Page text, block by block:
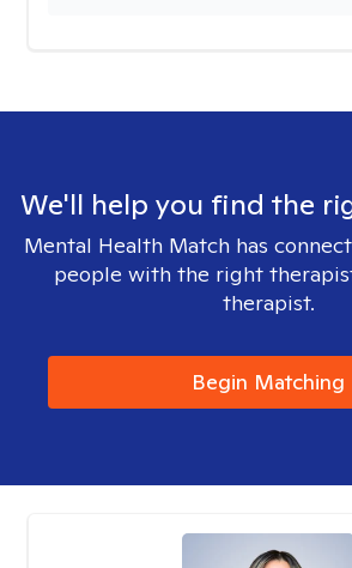
We'll help you find the
Mental Health Match has
people with the right
therapist.
Begin Matching